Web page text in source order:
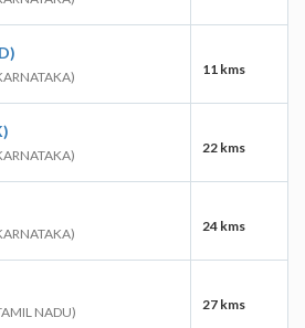
11 kms
22 kms
24 kms
NADU) 27 kms